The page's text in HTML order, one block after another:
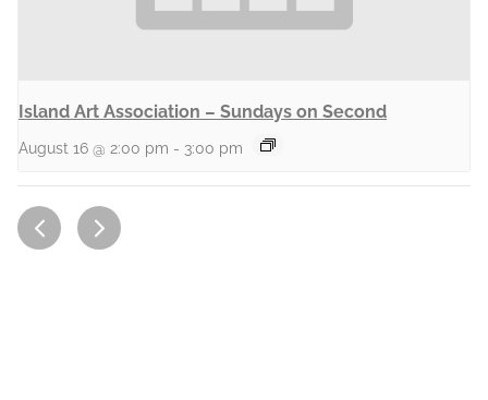
Island Art Association – Sundays on Second
August 16 @ 2:00 pm - 3:00 pm